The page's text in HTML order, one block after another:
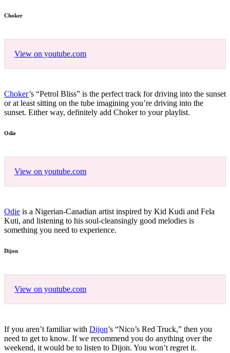
Choker
View on youtube.com
Choker’s “Petrol Bliss” is the perfect track for driving into the sunset
or at least sitting on the tube imagining you’re driving into the
sunset. Either way, definitely add Choker to your playlist.
Odie
View on youtube.com
Odie is a Nigerian-Canadian artist inspired by Kid Kudi and Fela
Kuti, and listening to his soul-cleansingly good melodies is
something you need to experience.
Dijon
View on youtube.com
If you aren’t familiar with Dijon’s “Nico’s Red Truck,” then you
need to get to know. If we recommend you do anything over the
weekend, it would be to listen to Dijon. You won’t regret it.